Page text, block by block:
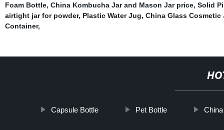
Foam Bottle, China Kombucha Jar and Mason Jar price, Solid
airtight jar for powder, Plastic Water Jug, China Glass Cosmetic
Container,
Capsule Bottle Pet Bottle